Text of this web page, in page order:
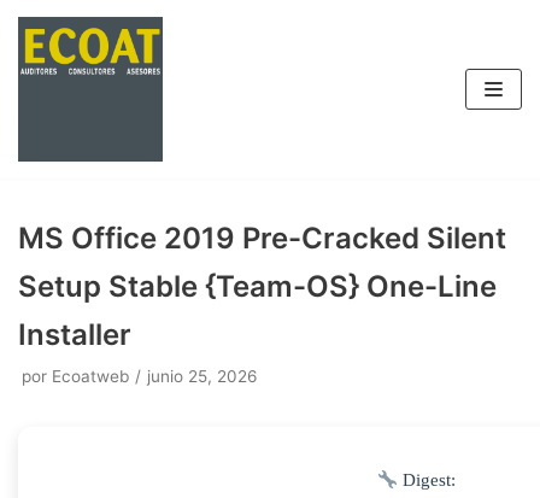
Saltar
MS Office 2019 Pre-Cracked Silent
Setup Stable {Team-OS} One-Line
Installer
por Ecoatweb junio 25, 2026
Digest: